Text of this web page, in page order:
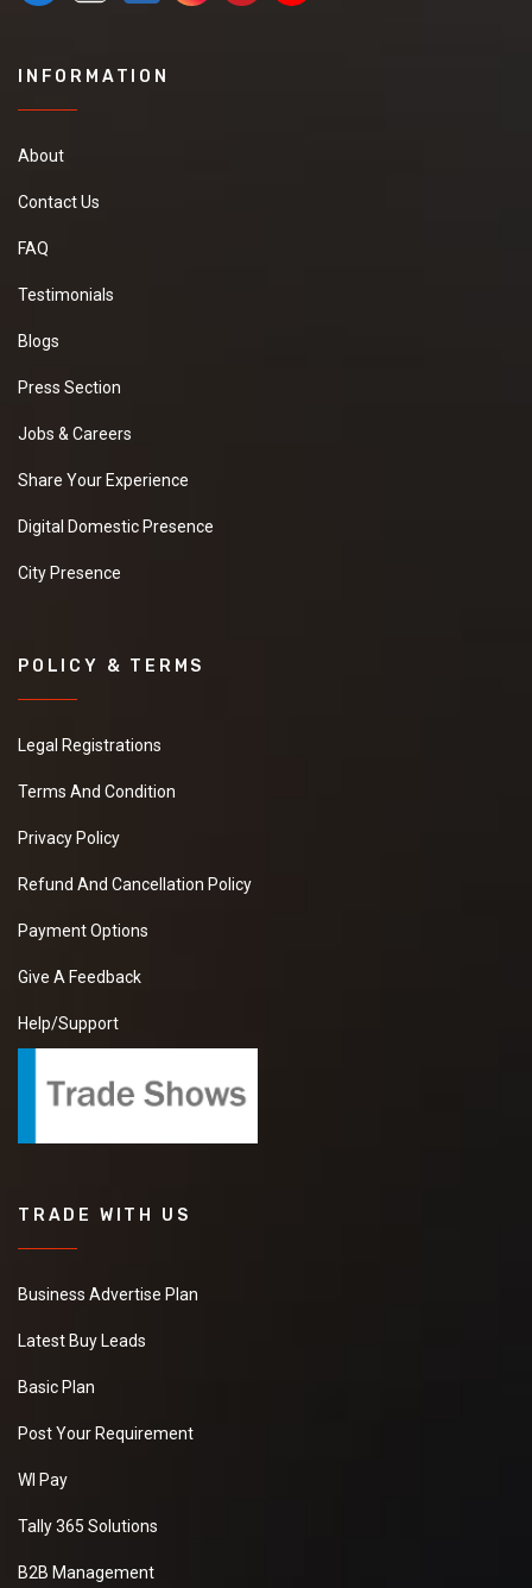
INFORMATION
About
Contact Us
FAQ
Testimonials
Blogs
Press Section
Jobs & Careers
Share Your Experience
Digital Domestic Presence
City Presence
POLICY & TERMS
Legal Registrations
Terms And Condition
Privacy Policy
Refund And Cancellation Policy
Payment Options
Give A Feedback
Help/Support
TRADE WITH US
Business Advertise Plan
Latest Buy Leads
Basic Plan
Post Your Requirement
WI Pay
Tally 365 Solutions
B2B Management